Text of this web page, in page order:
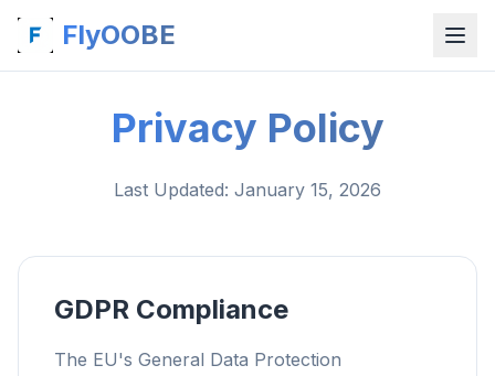
FlyOOBE
Privacy Policy
Last Updated: January 15, 2026
GDPR Compliance
The EU's General Data Protection